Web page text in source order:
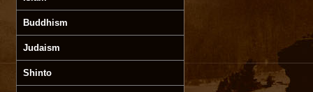
Buddhism
Judaism
Shinto